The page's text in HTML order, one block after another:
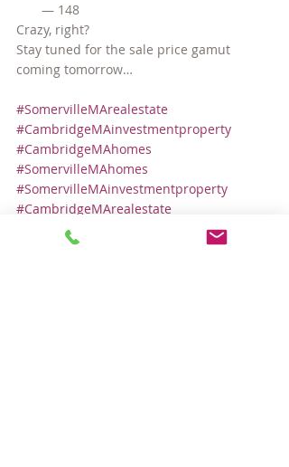
— 148
Crazy, right?
Stay tuned for the sale price gamut
coming tomorrow…
#SomervilleMArealestate
#CambridgeMAinvestmentproperty
#CambridgeMAhomes
#SomervilleMAhomes
#SomervilleMAinvestmentproperty
#CambridgeMArealestate
#SomervilleMAcondos
Local Real Estate Market